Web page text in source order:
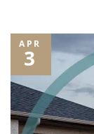
APR
3